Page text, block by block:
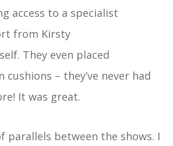
access to a specialist
from Kirsty
They even placed
– they’ve never had
It was great.
parallels between the shows. I